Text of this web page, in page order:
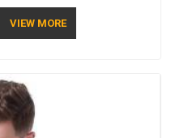
work. If you are looking for
Zealand, although we
VIEW MORE